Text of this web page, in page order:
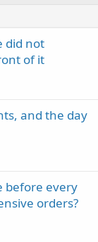
did not
of it
and the day
before every
orders?